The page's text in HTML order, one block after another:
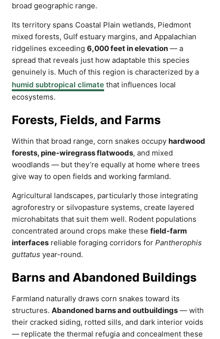
broad geographic range.
Its territory spans Coastal Plain wetlands, Piedmont
mixed forests, Gulf estuary margins, and Appalachian
ridgelines exceeding 6,000 feet in elevation — a
spread that reveals just how adaptable this species
genuinely is. Much of this region is characterized by a
humid subtropical climate that influences local
ecosystems.
Forests, Fields, and Farms
Within that broad range, corn snakes occupy hardwood
forests, pine-wiregrass flatwoods, and mixed
woodlands — but they’re equally at home where trees
give way to open fields and working farmland.
Agricultural landscapes, particularly those integrating
agroforestry or silvopasture systems, create layered
microhabitats that suit them well. Rodent populations
concentrated around crops make these field-farm
interfaces reliable foraging corridors for Pantherophis
guttatus year-round.
Barns and Abandoned Buildings
Farmland naturally draws corn snakes toward its
structures. Abandoned barns and outbuildings — with
their cracked siding, rotted sills, and dark interior voids
— replicate the thermal refugia and concealment these